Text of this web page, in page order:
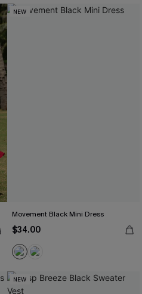
NEW
Movement Black Mini Dress
$34.00
NEW